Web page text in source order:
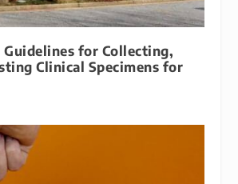
Guidelines for Collecting,
Clinical Specimens for